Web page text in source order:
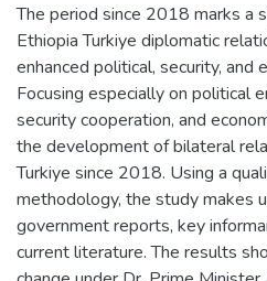
The period since 2018 marks a
Ethiopia Turkiye diplomatic
enhanced political, security, and
Focusing especially on political
security cooperation, and
the development of bilateral
Turkiye since 2018. Using a
methodology, the study makes
government reports, key
current literature. The results